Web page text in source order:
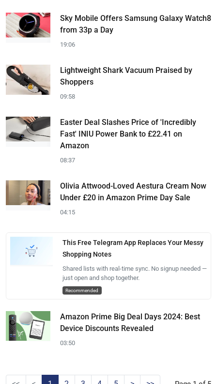
Sky Mobile Offers Samsung Galaxy Watch8
from 33p a Day
19:06
Lightweight Shark Vacuum Praised by
Shoppers
09:58
Easter Deal Slashes Price of 'Incredibly
Fast' INIU Power Bank to £22.41 on
Amazon
08:37
Olivia Attwood-Loved Aestura Cream Now
Under £20 in Amazon Prime Day Sale
04:15
This Free Telegram App Replaces Your Messy
Shopping Notes
Shared lists with real-time sync. No signup needed —
just open and shop together.
Recommended
Amazon Prime Big Deal Days 2024: Best
Device Discounts Revealed
03:50